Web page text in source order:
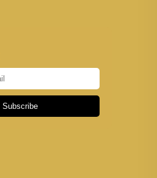
Subscribe